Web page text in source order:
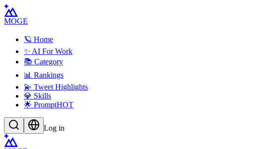
MOGE
🪐 Home
✨ AI For Work
📚 Category
📊 Rankings
💫 Tweet Highlights
💎 Skills
🌟 PromptHOT
Log in